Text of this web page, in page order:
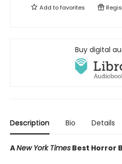
Add tofavorites
Buy digital
Description Bio Details
ANew York Times Best Horror